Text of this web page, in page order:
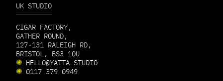
UK STUDIO
CIGAR FACTORY,
GATHER ROUND,
127-131 RALEIGH RD,
BRISTOL, BS3 1QU
HELLO@YATTA.STUDIO
0117 379 0949